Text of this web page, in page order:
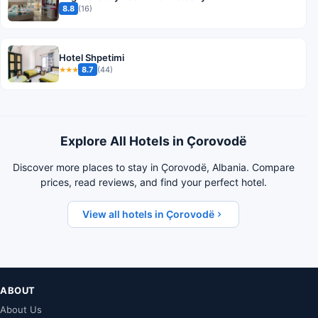
8.8 (16)
Hotel Shpetimi
★★★ 8.7 (44)
Explore All Hotels in Çorovodë
Discover more places to stay in Çorovodë, Albania. Compare
prices, read reviews, and find your perfect hotel.
View all hotels in Çorovodë
ABOUT
About Us